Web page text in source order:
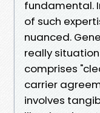
fundamental.
of such
nuanced.
really
comprises
carrier
involves